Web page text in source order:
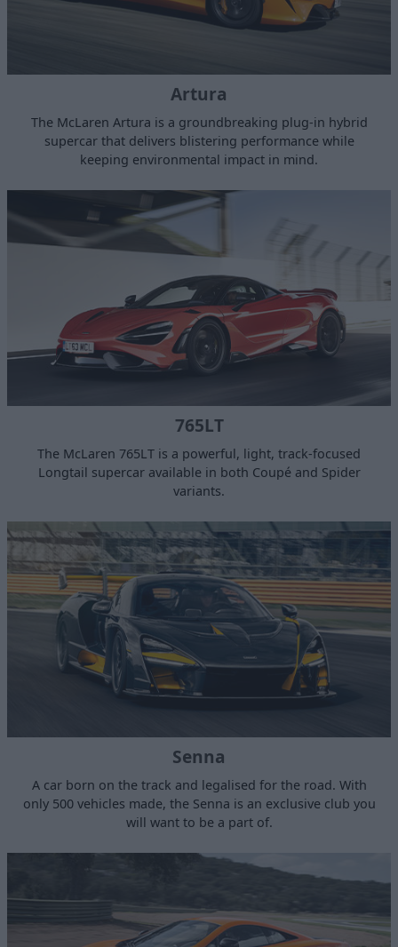
Artura
The McLaren Artura is a groundbreaking plug-in hybrid
supercar that delivers blistering performance while
keeping environmental impact in mind.
765LT
​The McLaren 765LT is a powerful, light, track-focused
Longtail supercar available in both Coupé and Spider
variants.
Senna
A car born on the track and legalised for the road. With
only 500 vehicles made, the Senna is an exclusive club you
will want to be a part of.